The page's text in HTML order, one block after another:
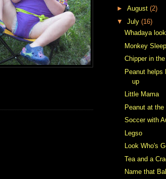
► August (2)
▼ July (16)
Whadaya
Monkey
Chipper in
Peanut helps
up
Little Mama
Peanut at
Soccer with
Legso
Look Who's
Tea and a
Name that